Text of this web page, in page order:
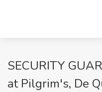
SECURITY
at Pilgrim's, De